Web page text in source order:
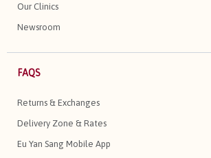
Our Clinics
Newsroom
FAQS
Returns & Exchanges
Delivery Zone & Rates
Eu Yan Sang Mobile App